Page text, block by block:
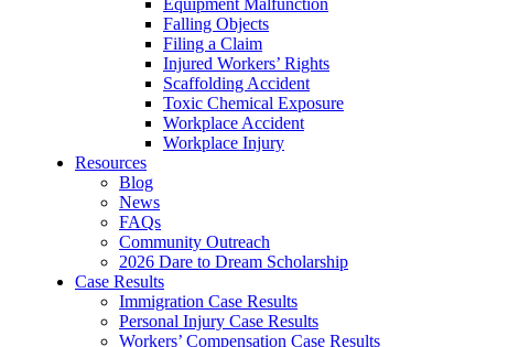
Equipment Malfunction
Falling Objects
Filing a Claim
Injured Workers’ Rights
Scaffolding Accident
Toxic Chemical Exposure
Workplace Accident
Workplace Injury
Resources
Blog
News
FAQs
Community Outreach
2026 Dare to Dream Scholarship
Case Results
Immigration Case Results
Personal Injury Case Results
Workers’ Compensation Case Results